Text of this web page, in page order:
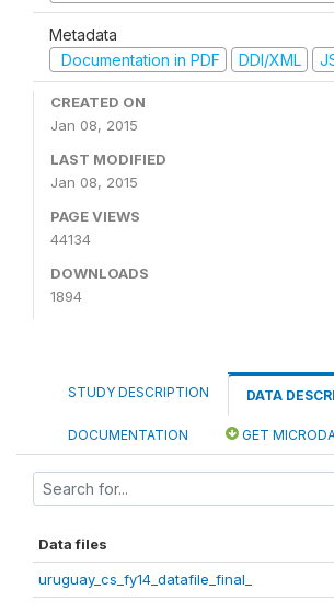
Metadata
Documentation in PDF
DDI/XML
CREATED ON
Jan 08, 2015
LAST MODIFIED
Jan 08, 2015
PAGE VIEWS
44134
DOWNLOADS
1894
STUDY DESCRIPTION DATA
DOCUMENTATION GET
Data files
uruguay_cs_fy14_datafile_final_